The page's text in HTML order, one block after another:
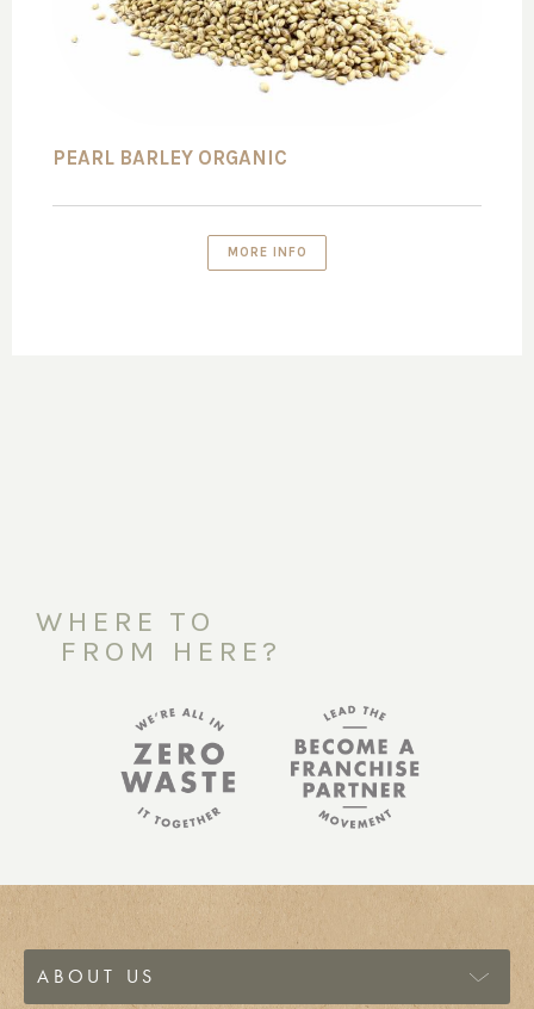
PEARL BARLEY ORGANIC
MORE INFO
WHERE TO
FROM HERE?
ABOUT US